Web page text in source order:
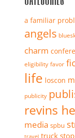
a familiar
angels
charm
eligibility favor
life loscon
publicity
revins
media spbu
travel truck stop